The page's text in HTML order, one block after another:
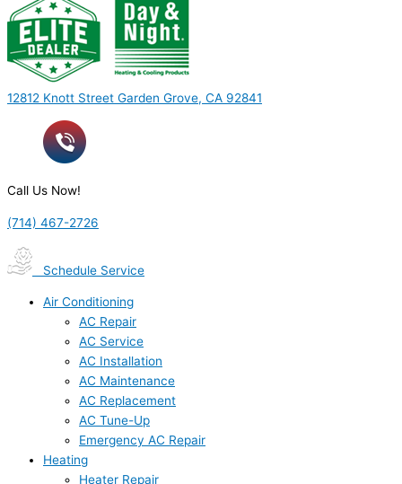
12812 Knott Street Garden Grove, CA 92841
Call Us Now!
(714) 467-2726
Schedule Service
Air Conditioning
AC Repair
AC Service
AC Installation
AC Maintenance
AC Replacement
AC Tune-Up
Emergency AC Repair
Heating
Heater Repair